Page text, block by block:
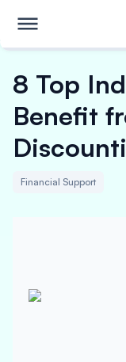
8 Top
Benefit
Financial Support